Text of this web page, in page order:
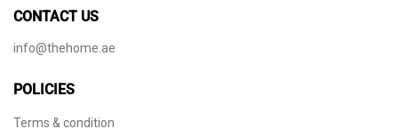
CONTACT US
info@thehome.ae
POLICIES
Terms & condition